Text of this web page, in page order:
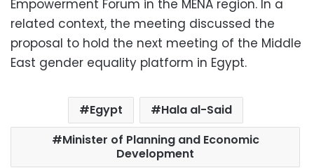
Empowerment Forum in the MENA region. In a
related context, the meeting discussed the
proposal to hold the next meeting of the Middle
East gender equality platform in Egypt.
Egypt
Hala al-Said
Minister of Planning and Economic
Development